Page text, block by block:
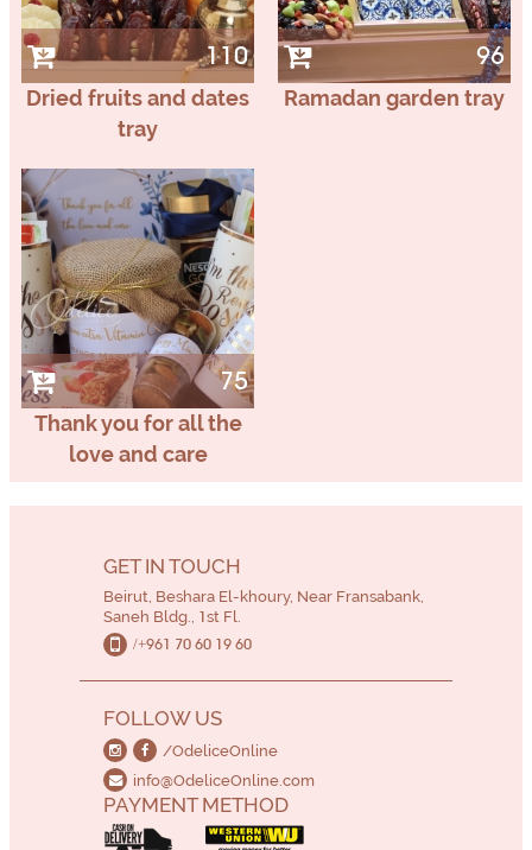
110
Dried fruits and dates
tray
96
Ramadan garden tray
75
Thank you for all the
love and care
GET IN TOUCH
Beirut, Beshara El-khoury, Near Fransabank,
Saneh Bldg., 1st Fl.
/+961 70 60 19 60
FOLLOW US
/OdeliceOnline
info@OdeliceOnline.com
PAYMENT METHOD